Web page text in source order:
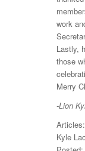
work
Lastly,
those
Merry
-Lion
Kyle